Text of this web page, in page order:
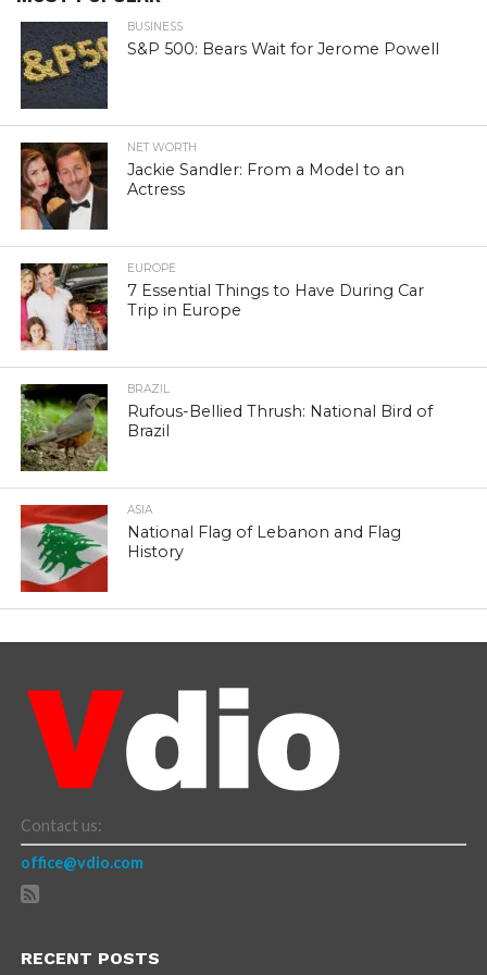
BUSINESS
S&P 500: Bears Wait for Jerome Powell
NET WORTH
Jackie Sandler: From a Model to an
Actress
EUROPE
7 Essential Things to Have During Car
Trip in Europe
BRAZIL
Rufous-Bellied Thrush: National Bird of
Brazil
ASIA
National Flag of Lebanon and Flag
History
Contact us:
office@vdio.com
RECENT POSTS